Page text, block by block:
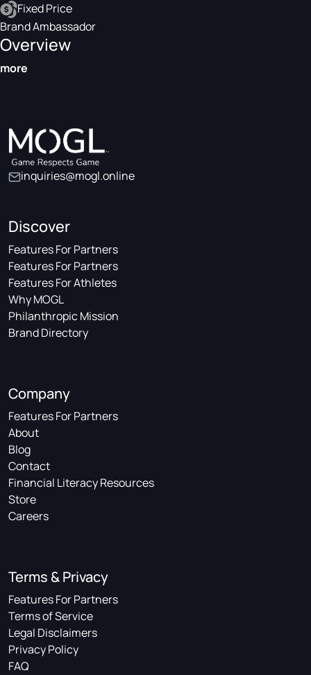
Fixed Price
Brand Ambassador
Overview
more
inquiries@mogl.online
Discover
Features For Partners
Features For Partners
Features For Athletes
Why MOGL
Philanthropic Mission
Brand Directory
Company
Features For Partners
About
Blog
Contact
Financial Literacy Resources
Store
Careers
Terms & Privacy
Features For Partners
Terms of Service
Legal Disclaimers
Privacy Policy
FAQ